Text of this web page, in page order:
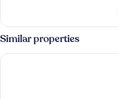
Similar properties
Holiday Inn Southend by IHG